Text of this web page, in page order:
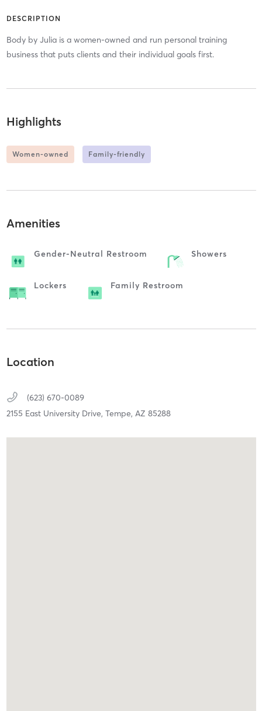
DESCRIPTION
Body by Julia is a women-owned and run personal training
business that puts clients and their individual goals first.
Highlights
Women-owned Family-friendly
Amenities
Gender-Neutral Restroom Showers
Lockers Family Restroom
Location
(623) 670-0089
2155 East University Drive, Tempe, AZ 85288